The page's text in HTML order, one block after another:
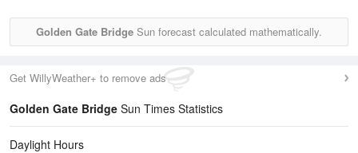
Golden Gate Bridge Sun forecast calculated mathematically.
Get WillyWeather+ to remove ads
Golden Gate Bridge Sun Times Statistics
Daylight Hours